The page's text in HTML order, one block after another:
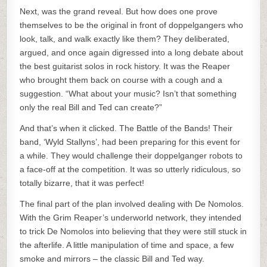
Next, was the grand reveal. But how does one prove
themselves to be the original in front of doppelgangers who
look, talk, and walk exactly like them? They deliberated,
argued, and once again digressed into a long debate about
the best guitarist solos in rock history. It was the Reaper
who brought them back on course with a cough and a
suggestion. “What about your music? Isn’t that something
only the real Bill and Ted can create?”
And that’s when it clicked. The Battle of the Bands! Their
band, ‘Wyld Stallyns’, had been preparing for this event for
a while. They would challenge their doppelganger robots to
a face-off at the competition. It was so utterly ridiculous, so
totally bizarre, that it was perfect!
The final part of the plan involved dealing with De Nomolos.
With the Grim Reaper’s underworld network, they intended
to trick De Nomolos into believing that they were still stuck in
the afterlife. A little manipulation of time and space, a few
smoke and mirrors – the classic Bill and Ted way.